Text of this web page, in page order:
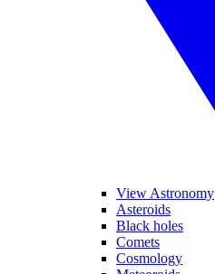
View Astronomy
Asteroids
Black holes
Comets
Cosmology